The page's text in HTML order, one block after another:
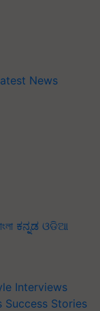
News
ಕನ್ನಡ ଓଡିଆ
Interviews
Success Stories